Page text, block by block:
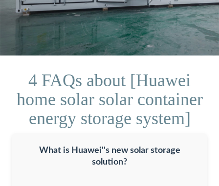
4 FAQs about [Huawei
home solar solar container
energy storage system]
What is Huawei''s new solar storage
solution?